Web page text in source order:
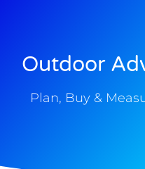
Outdoor
Plan, Buy &